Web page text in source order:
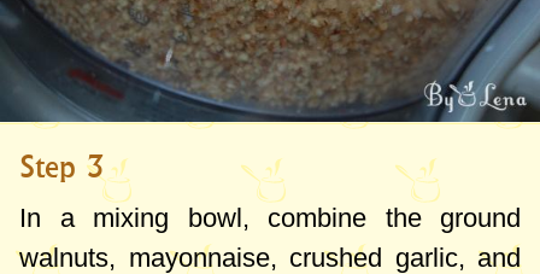
Step 3
In a mixing bowl, combine the ground
walnuts, mayonnaise, crushed garlic, and